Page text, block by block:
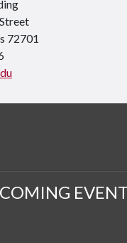
72701